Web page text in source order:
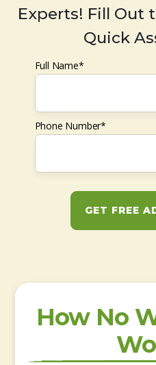
Experts! Fill Out
Quick
Full Name*
Phone Number*
GET FREE
How No